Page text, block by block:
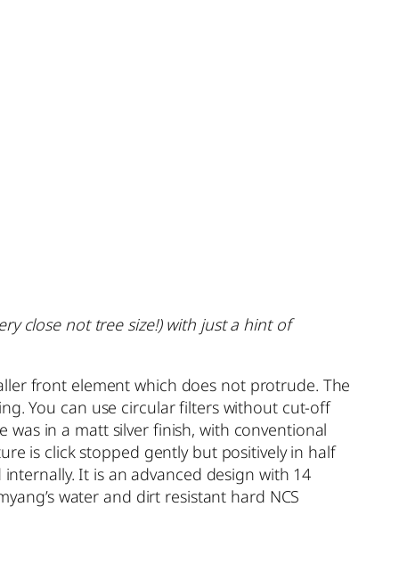
close not tree size!) with just a hint of
front element which does not protrude. The
You can use circular filters without cut-off
in a matt silver finish, with conventional
is click stopped gently but positively in half
It is an advanced design with 14
water and dirt resistant hard NCS